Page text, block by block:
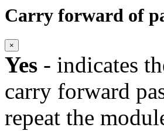
Carry forward of
×
Yes - indicates
carry forward
repeat the